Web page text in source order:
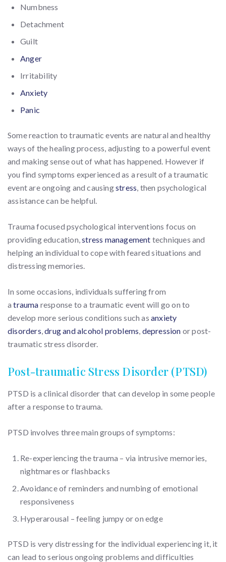
Numbness
Detachment
Guilt
Anger
Irritability
Anxiety
Panic
Some reaction to traumatic events are natural and healthy
ways of the healing process, adjusting to a powerful event
and making sense out of what has happened. However if
you find symptoms experienced as a result of a traumatic
event are ongoing and causingstress, then psychological
assistance can be helpful.
Trauma focused psychological interventions focus on
providing education,stress management techniques and
helping an individual to cope with feared situations and
distressing memories.
In some occasions, individuals suffering from
atrauma response to a traumatic event will go on to
develop more serious conditions such as anxiety
disorders,drug and alcohol problems, depression or post-
traumatic stress disorder.
Post-traumatic Stress Disorder (PTSD)
PTSD is a clinical disorder that can develop in some people
after a response to trauma.
PTSD involves three main groups of symptoms:
Re-experiencing the trauma – via intrusive memories,
nightmares or flashbacks
Avoidance of reminders and numbing of emotional
responsiveness
Hyperarousal – feeling jumpy or on edge
PTSD is very distressing for the individual experiencing it, it
can lead to serious ongoing problems and difficulties